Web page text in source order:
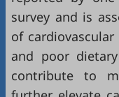
survey and is
of
and poor
contribute to